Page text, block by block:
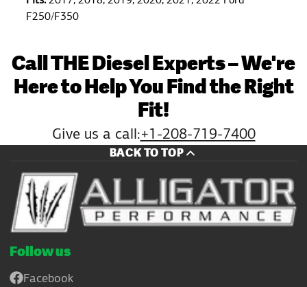
F250/F350
Call THE Diesel Experts – We're
Here to Help You Find the Right
Fit!
Give us a call:+1-208-719-7400
BACK TO TOP
Follow us
Facebook